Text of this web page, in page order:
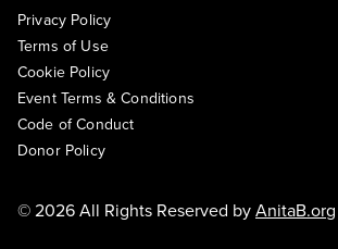
Privacy Policy
Terms of Use
Cookie Policy
Event Terms & Conditions
Code of Conduct
Donor Policy
© 2026 All Rights Reserved byAnitaB.org